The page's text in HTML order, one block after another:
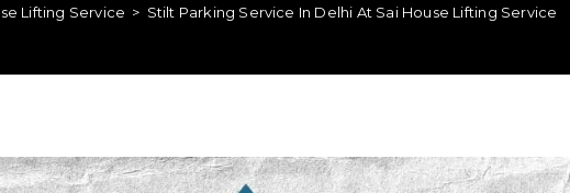
Lifting Service > Stilt Parking Service In Delhi At Sai House Lifting Service